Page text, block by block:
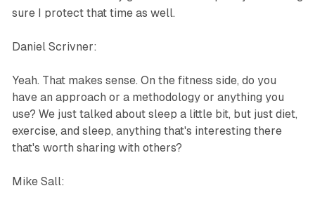
sure I protect that time as well.
Daniel Scrivner:
Yeah. That makes sense. On the fitness side, do you
have an approach or a methodology or anything you
use? We just talked about sleep a little bit, but just diet,
exercise, and sleep, anything that's interesting there
that's worth sharing with others?
Mike Sall: